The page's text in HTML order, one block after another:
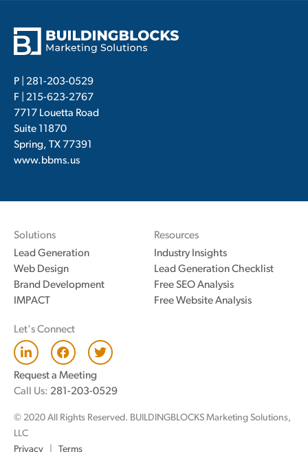
P | 281-203-0529
F | 215-623-2767
7717 Louetta Road
Suite 11870
Spring, TX 77391
www.bbms.us
Solutions
Lead Generation
Web Design
Brand Development
IMPACT
Resources
Industry Insights
Lead Generation Checklist
Free SEO Analysis
Free Website Analysis
Let's Connect
L
i
n
k
e
i
n
F
a
c
e
b
o
T
w
t
r
Request a Meeting
Call Us: 281-203-0529
© 2020 All Rights Reserved. BUILDINGBLOCKS Marketing Solutions,
LLC
Privacy
Terms